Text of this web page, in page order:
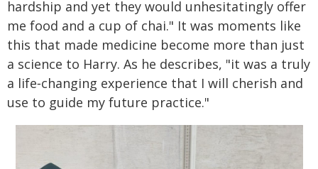
hardship and yet they would unhesitatingly offer
me food and a cup of chai." It was moments like
this that made medicine become more than just
a science to Harry. As he describes, "it was a truly
a life‑changing experience that I will cherish and
use to guide my future practice."